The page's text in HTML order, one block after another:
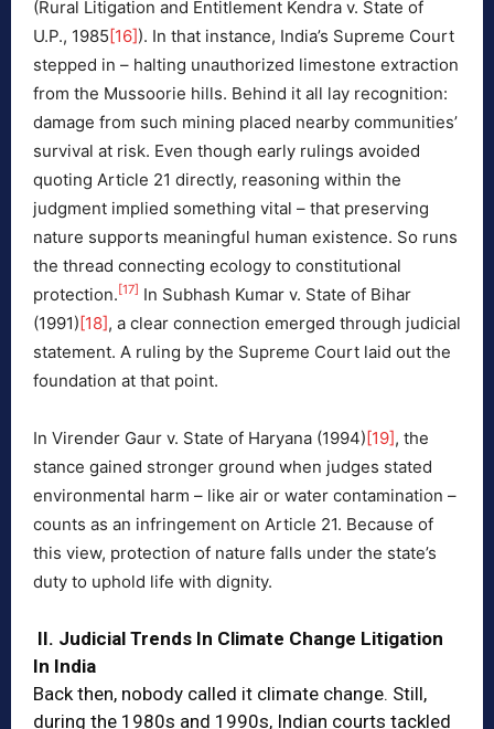
(Rural Litigation and Entitlement Kendra v. State of
U.P., 1985[16]). In that instance, India’s Supreme Court
stepped in – halting unauthorized limestone extraction
from the Mussoorie hills. Behind it all lay recognition:
damage from such mining placed nearby communities’
survival at risk. Even though early rulings avoided
quoting Article 21 directly, reasoning within the
judgment implied something vital – that preserving
nature supports meaningful human existence. So runs
the thread connecting ecology to constitutional
protection. [17] In Subhash Kumar v. State of Bihar
(1991)[18], a clear connection emerged through judicial
statement. A ruling by the Supreme Court laid out the
foundation at that point.
In Virender Gaur v. State of Haryana (1994)[19], the
stance gained stronger ground when judges stated
environmental harm – like air or water contamination –
counts as an infringement on Article 21. Because of
this view, protection of nature falls under the state’s
duty to uphold life with dignity.
II. Judicial Trends In Climate Change Litigation
In India
Back then, nobody called it climate change. Still,
during the 1980s and 1990s, Indian courts tackled